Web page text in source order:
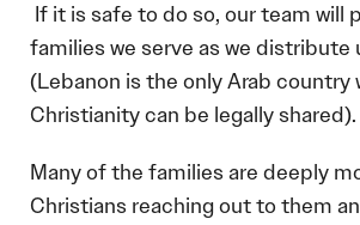
If it is safe to do so, our team will
families we serve as we distribute
(Lebanon is the only Arab country
Christianity can be legally shared).
Many of the families are deeply
Christians reaching out to them